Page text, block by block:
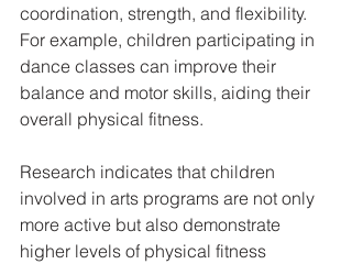
coordination, strength, and flexibility.
For example, children participating in
dance classes can improve their
balance and motor skills, aiding their
overall physical fitness.
Research indicates that children
involved in arts programs are not only
more active but also demonstrate
higher levels of physical fitness